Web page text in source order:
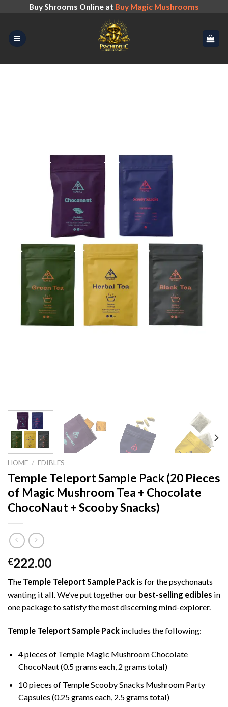
content
Buy Shrooms Online at Buy Magic Mushrooms
HOME / EDIBLES
Temple Teleport Sample Pack (20 Pieces
of Magic Mushroom Tea + Chocolate
ChocoNaut + Scooby Snacks)
€222.00
The Temple Teleport Sample Pack is for the psychonauts
wanting it all. We’ve put together our best-selling edibles in
one package to satisfy the most discerning mind-explorer.
Temple Teleport Sample Pack includes the following:
4 pieces of Temple Magic Mushroom Chocolate
ChocoNaut (0.5 grams each, 2 grams total)
10 pieces of Temple Scooby Snacks Mushroom Party
Capsules (0.25 grams each, 2.5 grams total)